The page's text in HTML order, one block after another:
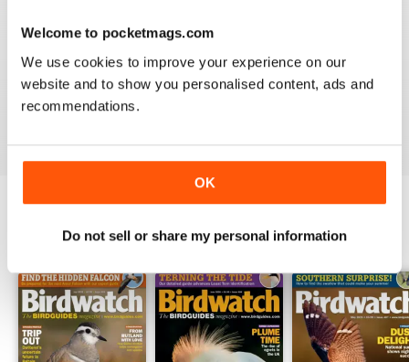
Welcome to pocketmags.com
We use cookies to improve your experience on our
website and to show you personalised content, ads and
recommendations.
OK
Do not sell or share my personal information
BIRDWATCH
This is a great magazine and a must for any bird fan
BACK ISSUES View All